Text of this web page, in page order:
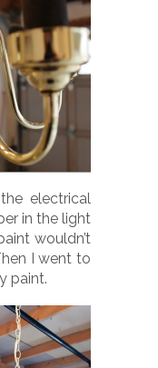
electrical
in the light
wouldn’t
I went to
paint.